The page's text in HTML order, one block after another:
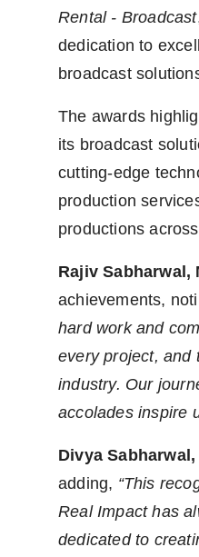
Beauty
Rental - Broadcast
dedication to
broadcast
The awards
its broadcast
cutting-edge
production
productions
Rajiv Sabharwal,
achievements,
hard work and
every project, and
industry. Our
accolades inspire
Divya
adding, “This
Real Impact has
dedicated to